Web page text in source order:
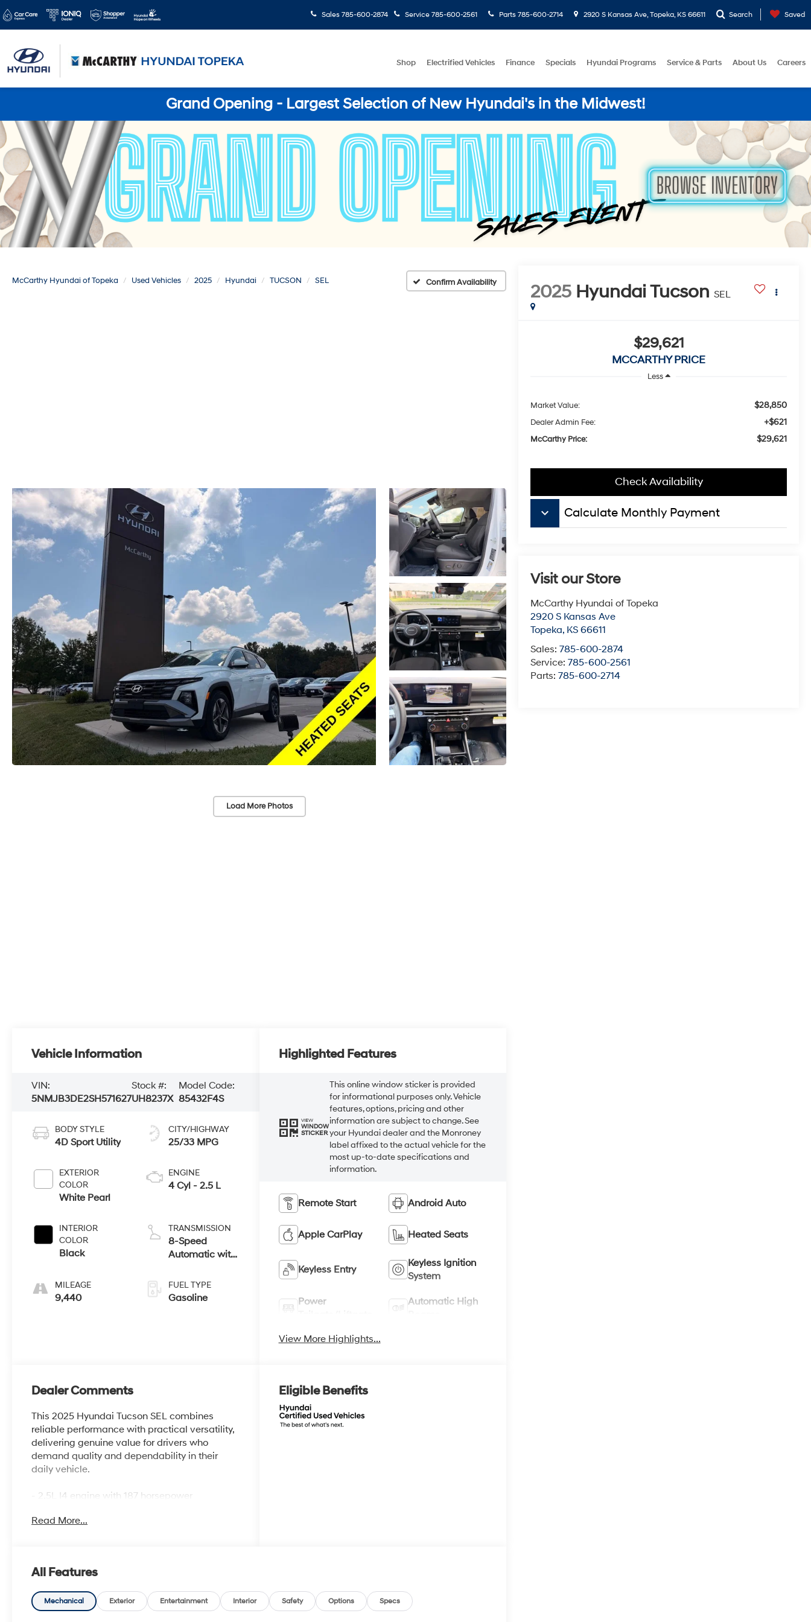
Sales 785-600-2874 Service 785-600-2561 Parts 785-600-2714 2920 S Kansas Ave, Topeka, KS 66611 Search Saved
Shop Electrified Vehicles Finance Specials Hyundai Programs Service & Parts About Us Careers
Grand Opening - Largest Selection of New Hyundai's in the Midwest!
McCarthy Hyundai of Topeka Used Vehicles 2025 Hyundai TUCSON SEL Confirm Availability
Load More Photos
2025 Hyundai Tucson SEL
$29,621
MCCARTHY PRICE
Less
Market Value: $28,850
Dealer Admin Fee: +$621
McCarthy Price: $29,621
Check Availability
keyboard_arrow_down Calculate Monthly Payment
Visit our Store
McCarthy Hyundai of Topeka
2920 S Kansas Ave
Topeka, KS 66611
Sales:785-600-2874
Service:785-600-2561
Parts:785-600-2714
Vehicle Information
VIN:
5NMJB3DE2SH571627
Stock #:
UH8237X
Model Code:
85432F4S
BODY STYLE
4D Sport Utility
EXTERIOR
COLOR
White Pearl
INTERIOR
COLOR
Black
MILEAGE
9,440
CITY/HIGHWAY
25/33 MPG
ENGINE
4 Cyl - 2.5 L
TRANSMISSION
8-Speed
Automatic with
FUEL TYPE
Gasoline
Highlighted Features
VIEW
WINDOW
STICKER
This online window sticker is provided
for informational purposes only. Vehicle
features, options, pricing and other
information are subject to change. See
your Hyundai dealer and the Monroney
label affixed to the actual vehicle for the
most up-to-date specifications and
information.
Remote Start Android Auto
Apple CarPlay Heated Seats
Keyless Entry
Keyless Ignition
System
Power
Automatic High
View More Highlights...
Dealer Comments
This 2025 Hyundai Tucson SEL combines
reliable performance with practical versatility,
delivering genuine value for drivers who
demand quality and dependability in their
daily vehicle.
- 2.5L I4 engine with 187 horsepower
SHIFTRONIC
- AM/FM/HD Audio System with SiriusXM
- Automatic temperature control with front
dual zone A/C
- Power driver seat with heated front seats
Read More...
Eligible Benefits
All Features
Mechanical Exterior Entertainment Interior Safety Options Specs